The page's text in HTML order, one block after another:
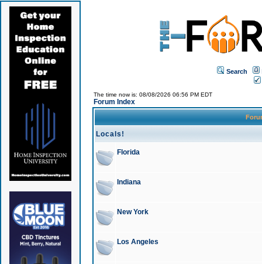
Search
The time now is: 08/08/2026 06:56 PM EDT
Forum Index
Locals!
Florida
Indiana
New York
Los Angeles